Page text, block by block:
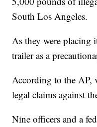
South Los Angeles.
As they were placing
trailer as a
According to the AP,
legal claims against
Nine officers and a